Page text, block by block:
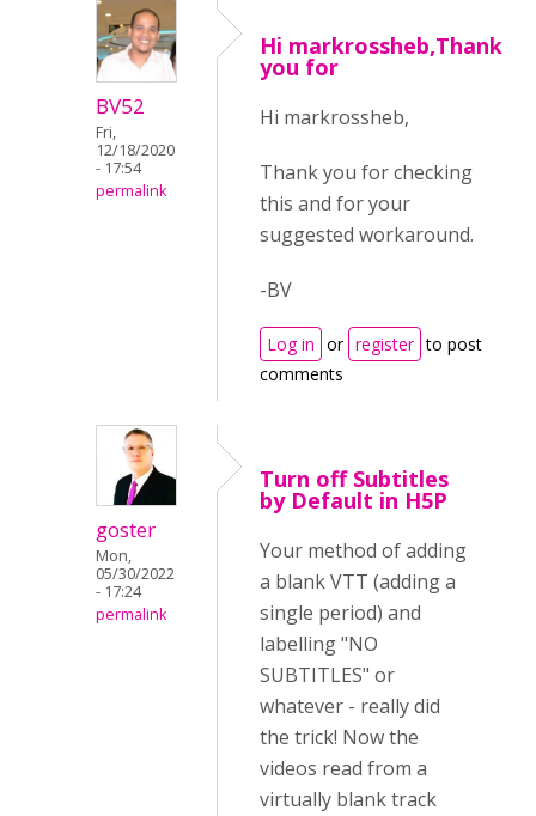
BV52
Fri,
12/18/2020
- 17:54
permalink
Hi markrossheb,Thank
you for
Hi markrossheb,
Thank you for checking
this and for your
suggested workaround.
-BV
Log in or register to post
comments
goster
Mon,
05/30/2022
- 17:24
permalink
Turn off Subtitles
by Default in H5P
Your method of adding
a blank VTT (adding a
single period) and
labelling "NO
SUBTITLES" or
whatever - really did
the trick! Now the
videos read from a
virtually blank track